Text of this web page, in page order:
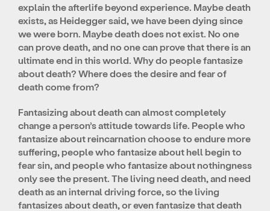
explain the afterlife beyond experience. Maybe death
exists, as Heidegger said, we have been dying since
we were born. Maybe death does not exist. No one
can prove death, and no one can prove that there is an
ultimate end in this world. Why do people fantasize
about death? Where does the desire and fear of
death come from?
Fantasizing about death can almost completely
change a person’s attitude towards life. People who
fantasize about reincarnation choose to endure more
suffering, people who fantasize about hell begin to
fear sin, and people who fantasize about nothingness
only see the present. The living need death, and need
death as an internal driving force, so the living
fantasizes about death, or even fantasize that death